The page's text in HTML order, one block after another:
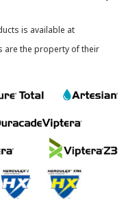
is available at
are the property of their